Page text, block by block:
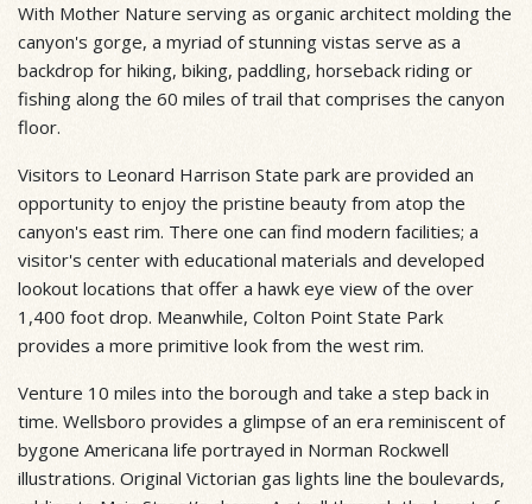
With Mother Nature serving as organic architect molding the
canyon's gorge, a myriad of stunning vistas serve as a
backdrop for hiking, biking, paddling, horseback riding or
fishing along the 60 miles of trail that comprises the canyon
floor.
Visitors to Leonard Harrison State park are provided an
opportunity to enjoy the pristine beauty from atop the
canyon's east rim. There one can find modern facilities; a
visitor's center with educational materials and developed
lookout locations that offer a hawk eye view of the over
1,400 foot drop. Meanwhile, Colton Point State Park
provides a more primitive look from the west rim.
Venture 10 miles into the borough and take a step back in
time. Wellsboro provides a glimpse of an era reminiscent of
bygone Americana life portrayed in Norman Rockwell
illustrations. Original Victorian gas lights line the boulevards,